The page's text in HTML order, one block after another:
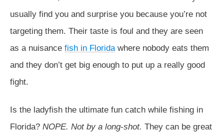
usually find you and surprise you because you’re not
targeting them. Their taste is foul and they are seen
as a nuisance fish in Florida where nobody eats them
and they don’t get big enough to put up a really good
fight.
Is the ladyfish the ultimate fun catch while fishing in
Florida? NOPE. Not by a long-shot. They can be great